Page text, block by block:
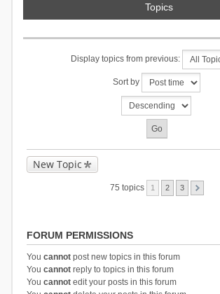
Topics
Display topics from previous:
Sort by
New Topic
75 topics 1 2 3
FORUM PERMISSIONS
You cannotpost new topics in this forum
You cannotreply to topics in this forum
You cannotedit your posts in this forum